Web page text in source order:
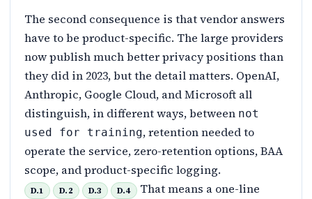
The second consequence is that vendor answers
have to be product-specific. The large providers
now publish much better privacy positions than
they did in 2023, but the detail matters. OpenAI,
Anthropic, Google Cloud, and Microsoft all
distinguish, in different ways, between not
used for training, retention needed to
operate the service, zero-retention options, BAA
scope, and product-specific logging.
D.1 D.2 D.3 D.4 That means a one-line